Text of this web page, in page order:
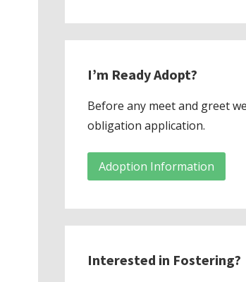
I’m Ready Adopt?
Before any meet and greet
obligation application.
Adoption Information
Interested in Fostering?